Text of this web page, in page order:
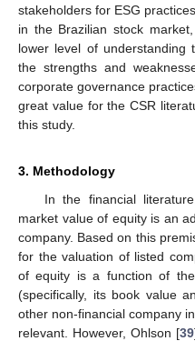
stakeholders for ESG
in the Brazilian stock
lower level of understanding
the strengths and
corporate governance
great value for the CSR
this study.
3. Methodology
In the financial
market value of equity is an
company. Based on this
for the valuation of listed
of equity is a function of the
(specifically, its book value
other non-financial company
relevant. However, Ohlson [39